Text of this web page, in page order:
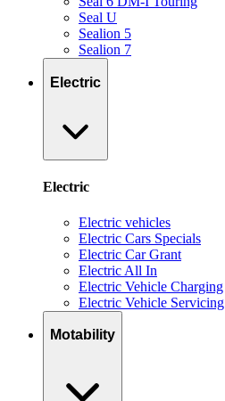
Seal U
Sealion 5
Sealion 7
Electric
Electric
Electric vehicles
Electric Cars Specials
Electric Car Grant
Electric All In
Electric Vehicle Charging
Electric Vehicle Servicing
Motability